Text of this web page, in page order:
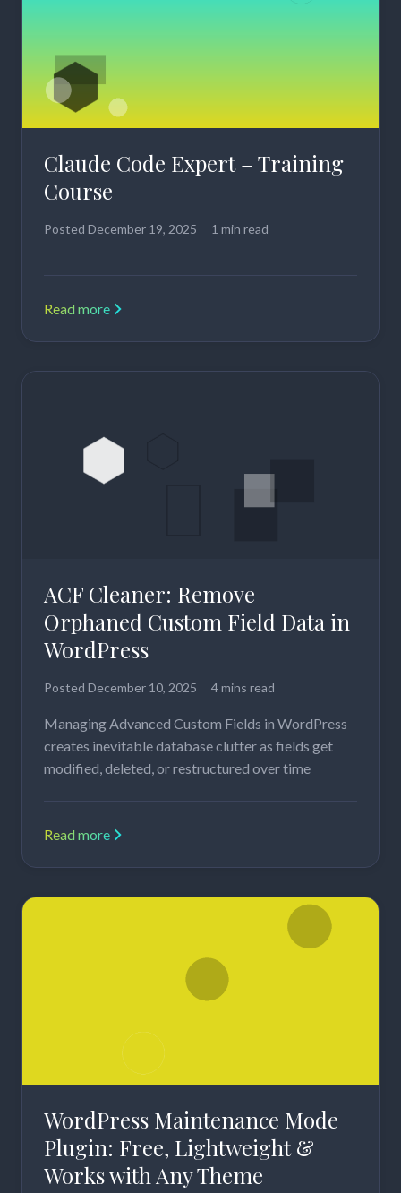
Claude Code Expert – Training
Course
Posted December 19, 2025 1 min read
Read more
ACF Cleaner: Remove
Orphaned Custom Field Data in
WordPress
Posted December 10, 2025 4 mins read
Managing Advanced Custom Fields in WordPress
creates inevitable database clutter as fields get
modified, deleted, or restructured over time
Read more
WordPress Maintenance Mode
Plugin: Free, Lightweight &
Works with Any Theme